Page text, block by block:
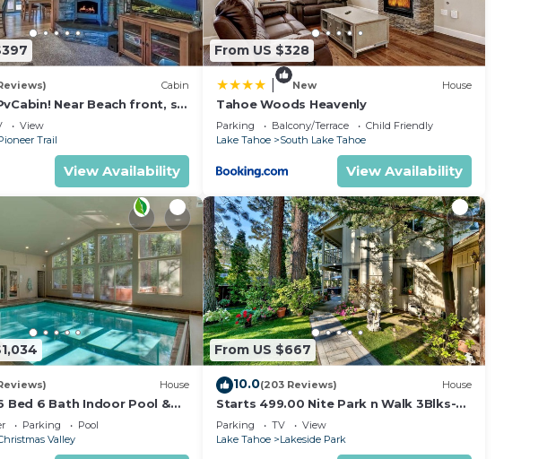
Cabin
Near Beach front, ski
View
Trail
View Availability
From US $328
New House
Tahoe Woods Heavenly
Parking Balcony/Terrace
Child Friendly
Lake Tahoe
South Lake Tahoe
View Availability
House
Bed 6 Bath Indoor Pool &
& Steam Shower In
Parking
Pool
Valley
From US $667
10.0(203 Reviews) House
Starts 499.00 Nite Park n Walk 3Blks-
Beach, Stateline Casinos & Ski Gondola
Parking TV
View
Lake Tahoe
Lakeside Park